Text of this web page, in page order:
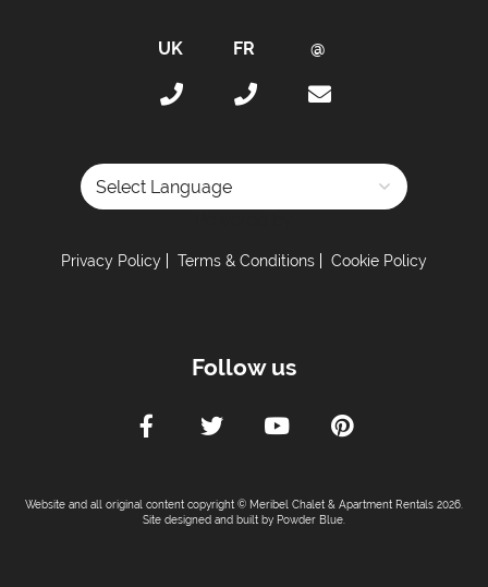
Privacy Policy Terms & Conditions Cookie Policy
Follow us
Website and all original content copyright © Meribel Chalet & Apartment Rentals 2026.
Site designed and built by Powder Blue